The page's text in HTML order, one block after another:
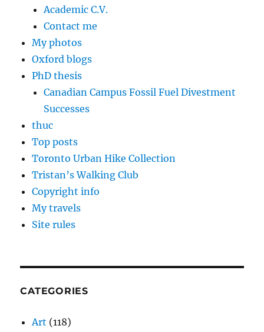
Academic C.V.
Contact me
My photos
Oxford blogs
PhD thesis
Canadian Campus Fossil Fuel Divestment
Successes
thuc
Top posts
Toronto Urban Hike Collection
Tristan’s Walking Club
Copyright info
My travels
Site rules
CATEGORIES
Art (118)